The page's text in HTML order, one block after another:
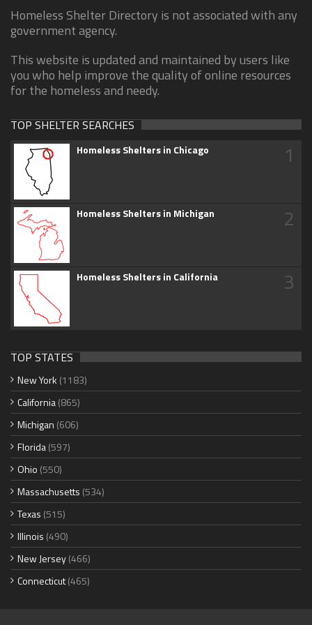
Homeless Shelter Directory is not associated with any
government agency.
This website is updated and maintained by users like
you who help improve the quality of online resources
for the homeless and needy.
TOP SHELTER SEARCHES
Homeless Shelters in Chicago 1
Homeless Shelters in Michigan 2
Homeless Shelters in California 3
TOP STATES
New York (1183)
California(865)
Michigan (606)
Florida(597)
Ohio (550)
Massachusetts (534)
Texas (515)
Illinois (490)
New Jersey(466)
Connecticut(465)